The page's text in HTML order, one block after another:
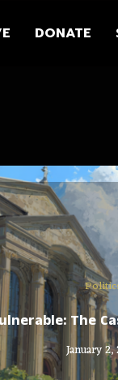
DONATE
The
January 2,